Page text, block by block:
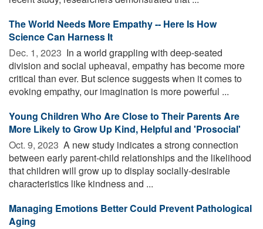
The World Needs More Empathy -- Here Is How
Science Can Harness It
Dec. 1, 2023  In a world grappling with deep-seated
division and social upheaval, empathy has become more
critical than ever. But science suggests when it comes to
evoking empathy, our imagination is more powerful ...
Young Children Who Are Close to Their Parents Are
More Likely to Grow Up Kind, Helpful and 'Prosocial'
Oct. 9, 2023  A new study indicates a strong connection
between early parent-child relationships and the likelihood
that children will grow up to display socially-desirable
characteristics like kindness and ...
Managing Emotions Better Could Prevent Pathological
Aging